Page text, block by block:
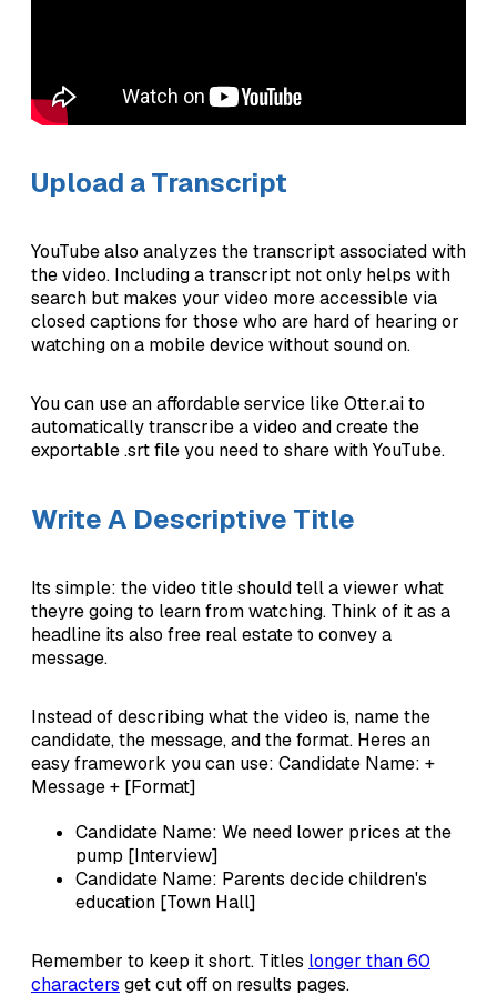
Upload a Transcript
YouTube also analyzes the transcript associated with
the video. Including a transcript not only helps with
search but makes your video more accessible via
closed captions for those who are hard of hearing or
watching on a mobile device without sound on.
You can use an affordable service like Otter.ai to
automatically transcribe a video and create the
exportable .srt file you need to share with YouTube.
Write A Descriptive Title
Its simple: the video title should tell a viewer what
theyre going to learn from watching. Think of it as a
headline its also free real estate to convey a
message.
Instead of describing what the video is, name the
candidate, the message, and the format. Heres an
easy framework you can use: Candidate Name: +
Message + [Format]
Candidate Name: We need lower prices at the
pump [Interview]
Candidate Name: Parents decide children's
education [Town Hall]
Remember to keep it short. Titles longer than 60
characters get cut off on results pages.